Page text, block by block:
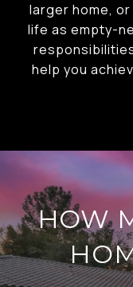
larger home,
life as empty-
help you
HOW